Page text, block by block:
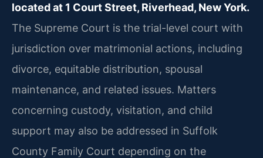
located at 1 Court Street, Riverhead, New York.
The Supreme Court is the trial-level court with
jurisdiction over matrimonial actions, including
divorce, equitable distribution, spousal
maintenance, and related issues. Matters
concerning custody, visitation, and child
support may also be addressed in Suffolk
County Family Court depending on the